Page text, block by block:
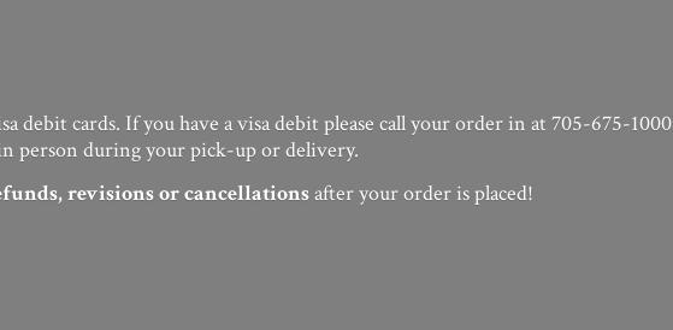
debit cards. If you have a visa debit please call your order in at 705-675-1000
person during your pick-up or delivery.
revisions or cancellationsafter your orderis placed!